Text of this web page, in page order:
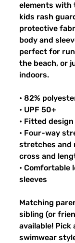
elements with
kids rash
protective
body and
perfect for
the beach, or
indoors.
• 82%
• UPF 50+
• Fitted design
• Four-way
stretches and
cross and
• Comfortable
sleeves
Matching
sibling (or
available! Pick
swimwear